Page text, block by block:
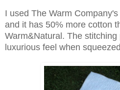
I used The Warm
and it has 50% more cotton
Warm&Natural. The
luxurious feel when